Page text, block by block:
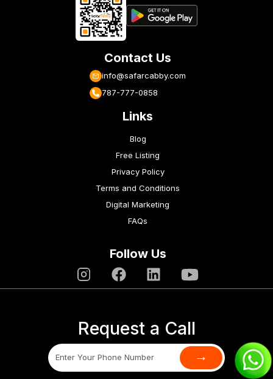
Contact Us
info@safarcabby.com
787-777-0858
Links
Blog
Free Listing
Privacy Policy
Terms and Conditions
Digital Marketing
FAQs
Follow Us
Request a Call
→